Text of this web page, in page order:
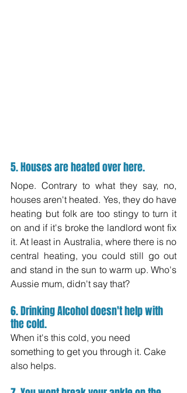
5. Houses are heated over here.
Nope. Contrary to what they say, no,
houses aren't heated. Yes, they do have
heating but folk are too stingy to turn it
on and if it's broke the landlord wont fix
it. At least in Australia, where there is no
central heating, you could still go out
and stand in the sun to warm up. Who's
Aussie mum, didn't say that?
6. Drinking Alcohol doesn't help with
the cold.
When it's this cold, you need
something to get you through it. Cake
also helps.